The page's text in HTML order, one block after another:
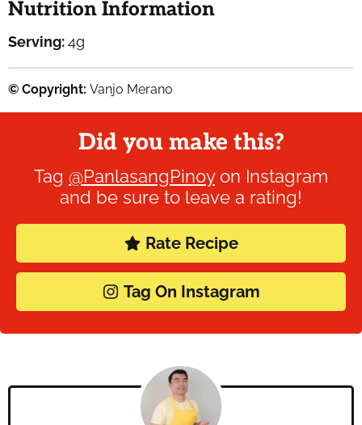
Nutrition Information
Serving:4g
© Copyright: Vanjo Merano
Did you make this?
Tag @PanlasangPinoyon Instagram
and be sure to leave a rating!
Rate Recipe
Tag On Instagram